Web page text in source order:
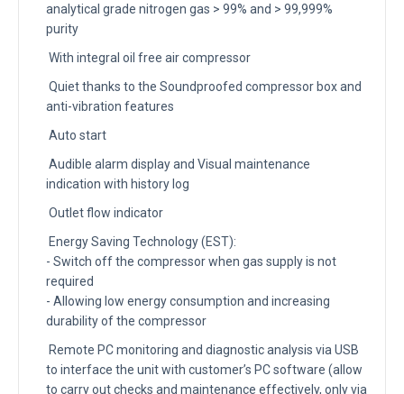
analytical grade nitrogen gas > 99% and > 99,999%
purity
With integral oil free air compressor
Quiet thanks to the Soundproofed compressor box and
anti-vibration features
Auto start
Audible alarm display and Visual maintenance
indication with history log
Outlet flow indicator
Energy Saving Technology (EST):
- Switch off the compressor when gas supply is not
required
- Allowing low energy consumption and increasing
durability of the compressor
Remote PC monitoring and diagnostic analysis via USB
to interface the unit with customer’s PC software (allow
to carry out checks and maintenance effectively, only via